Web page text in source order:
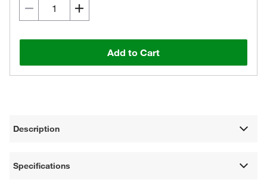
Add to Cart
Description
Specifications